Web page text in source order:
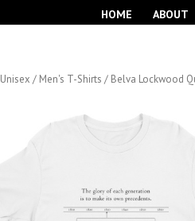
HOME ABOUT
Unisex / Men's T-Shirts / Belva Lockwood